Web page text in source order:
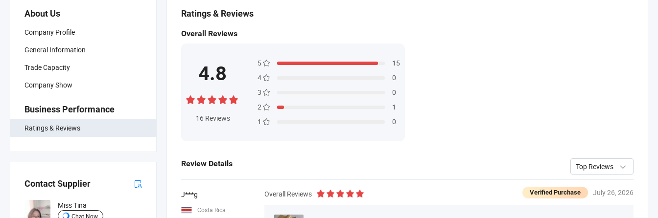
About Us
Company Profile
General Information
Trade Capacity
Company Show
Business Performance
Ratings & Reviews
Contact Supplier
Miss Tina
Chat Now
Ratings & Reviews
Overall Reviews
4.8
16 Reviews
5
15
4
0
3
0
2
1
1
0
Review Details Top Reviews
J***g
Costa Rica
Overall Reviews Verified Purchase July 26, 2026